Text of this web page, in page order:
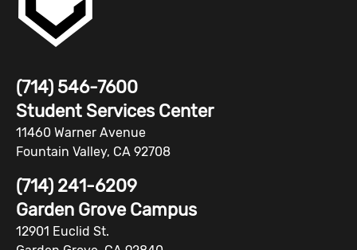
(714) 546-7600
Student Services Center
11460 Warner Avenue
Fountain Valley, CA 92708
(714) 241-6209
Garden Grove Campus
12901 Euclid St.